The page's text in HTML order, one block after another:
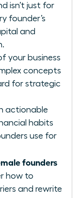
isn’t just for
founder’s
and
your business
concepts
for strategic
actionable
habits
use for
founders
how to
and rewrite